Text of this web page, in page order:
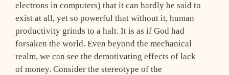
electrons in computers) that it can hardly be said to
exist at all, yet so powerful that without it, human
productivity grinds to a halt. It is as if God had
forsaken the world. Even beyond the mechanical
realm, we can see the demotivating effects of lack
of money. Consider the stereotype of the